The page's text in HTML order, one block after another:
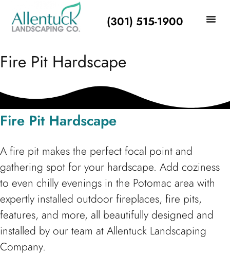
(301) 515-1900
Fire Pit Hardscape
Fire Pit Hardscape
A fire pit makes the perfect focal point and
gathering spot for your hardscape. Add coziness
to even chilly evenings in the Potomac area with
expertly installed outdoor fireplaces, fire pits,
features, and more, all beautifully designed and
installed by our team at Allentuck Landscaping
Company.